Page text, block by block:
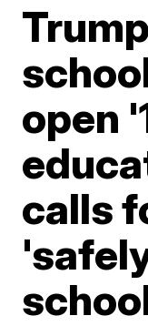
open
calls